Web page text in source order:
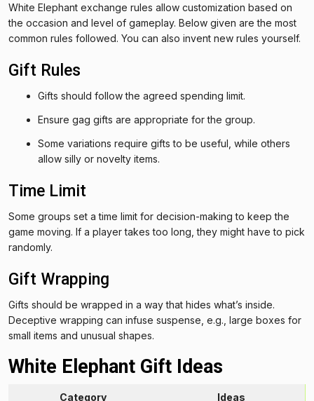
White Elephant exchange rules allow customization based on
the occasion and level of gameplay. Below given are the most
common rules followed. You can also invent new rules yourself.
Gift Rules
Gifts should follow the agreed spending limit.
Ensure gag gifts are appropriate for the group.
Some variations require gifts to be useful, while others
allow silly or novelty items.
Time Limit
Some groups set a time limit for decision-making to keep the
game moving. If a player takes too long, they might have to pick
randomly.
Gift Wrapping
Gifts should be wrapped in a way that hides what’s inside.
Deceptive wrapping can infuse suspense, e.g., large boxes for
small items and unusual shapes.
White Elephant Gift Ideas
Category Ideas